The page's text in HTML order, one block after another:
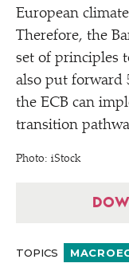
European
Therefore, the
set of principles
also put forward
the ECB can
transition
Photo: iStock
TOPICS